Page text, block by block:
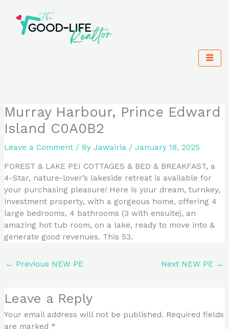
content
Murray Harbour, Prince Edward
Island C0A0B2
Leave a Comment / ByJawairia /January 18, 2025
FOREST & LAKE PEI COTTAGES & BED & BREAKFAST, a
4-Star, nature-lover’s lakeside retreat is available for
your purchasing pleasure! Here is your dream, turnkey,
investment property, with a gorgeous home, offering 4
large bedrooms, 4 bathrooms (3 with ensuite), an
amazing hot tub room, on a lake, ready to move into &
generate good revenues. This 53.
← Previous NEW PE Next NEW PE →
Leave a Reply
Your email address will not be published. Required fields
are marked *